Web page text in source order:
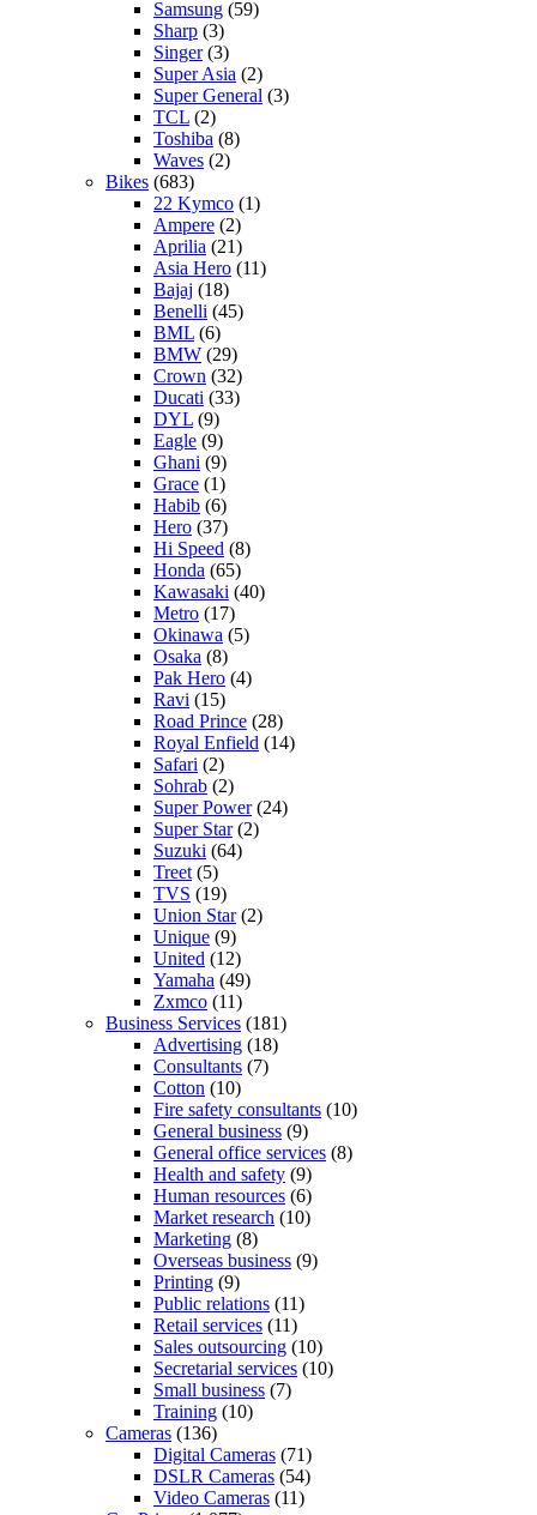
Samsung (59)
Sharp (3)
Singer(3)
Super Asia (2)
Super General (3)
TCL (2)
Toshiba (8)
Waves (2)
Bikes (683)
22 Kymco (1)
Ampere (2)
Aprilia (21)
Asia Hero (11)
Bajaj (18)
Benelli (45)
BML (6)
BMW (29)
Crown (32)
Ducati (33)
DYL (9)
Eagle (9)
Ghani (9)
Grace (1)
Habib (6)
Hero (37)
Hi Speed (8)
Honda (65)
Kawasaki (40)
Metro (17)
Okinawa (5)
Osaka (8)
Pak Hero (4)
Ravi (15)
Road Prince (28)
Royal Enfield (14)
Safari (2)
Sohrab (2)
Super Power(24)
Super Star(2)
Suzuki (64)
Treet (5)
TVS (19)
Union Star(2)
Unique (9)
United (12)
Yamaha (49)
Zxmco (11)
Business Services (181)
Advertising (18)
Consultants (7)
Cotton (10)
Fire safety consultants (10)
General business (9)
General office services (8)
Health and safety (9)
Human resources (6)
Market research (10)
Marketing (8)
Overseas business (9)
Printing (9)
Public relations (11)
Retail services (11)
Sales outsourcing (10)
Secretarial services (10)
Small business (7)
Training (10)
Cameras (136)
Digital Cameras (71)
DSLR Cameras (54)
Video Cameras (11)